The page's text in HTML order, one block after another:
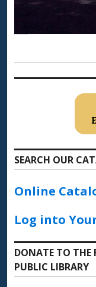
SEARCH OUR
Online
Log into
DONATE TO THE
PUBLIC LIBRARY